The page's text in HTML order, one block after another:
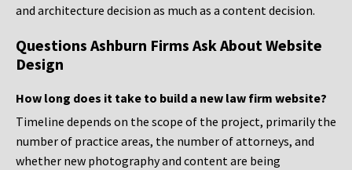
and architecture decision as much as a content decision.
Questions Ashburn Firms Ask About Website
Design
How long does it take to build a new law firm website?
Timeline depends on the scope of the project, primarily the
number of practice areas, the number of attorneys, and
whether new photography and content are being